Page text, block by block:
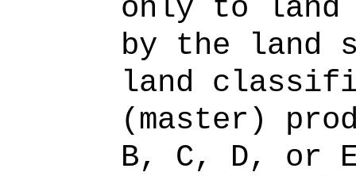
only to
by the land
land
(master)
B, C, D, or